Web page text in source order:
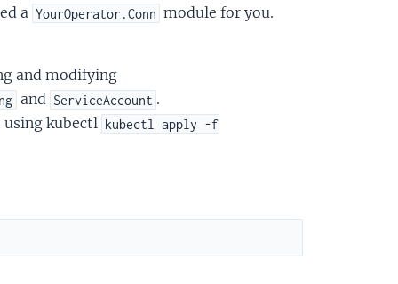
a YourOperator.Conn module for you.
and modifying
and ServiceAccount .
kubectl kubectl apply -f